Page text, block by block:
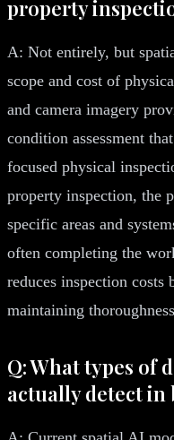
property
A: Not entirely, but
scope and cost of
and camera imagery
condition assessment
focused physical
property inspection, the
specific areas and
often completing the
reduces inspection
maintaining
Q: What types of
actually detect